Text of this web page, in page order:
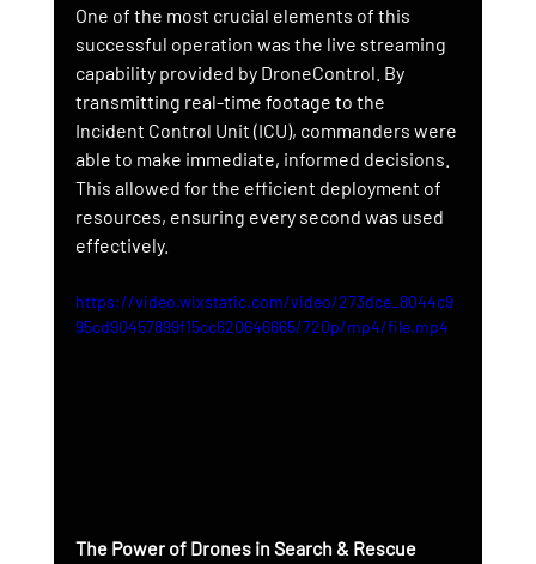
One of the most crucial elements of this
successful operation was the live streaming
capability provided by DroneControl. By
transmitting real-time footage to the
Incident Control Unit (ICU), commanders were
able to make immediate, informed decisions.
This allowed for the efficient deployment of
resources, ensuring every second was used
effectively.
https://video.wixstatic.com/video/273dce_8044c9
95cd90457899f15cc620646665/720p/mp4/file.mp4
The Power of Drones in Search & Rescue